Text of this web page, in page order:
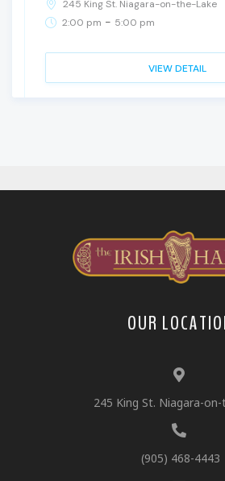
245 King St. Niagara-on-the-Lake
2:00 pm - 5:00 pm
VIEW DETAIL
OUR
245 King St. Niagara-
(905) 468-4443